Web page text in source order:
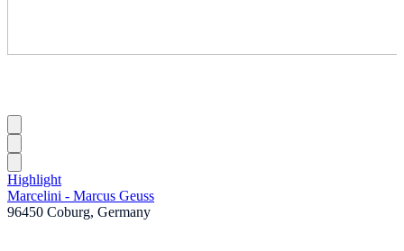
Highlight
Marcelini - Marcus Geuss
96450 Coburg, Germany